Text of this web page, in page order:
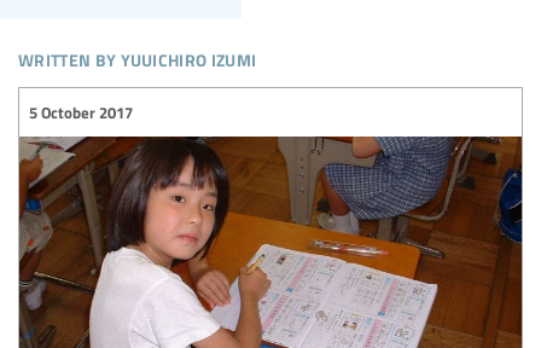
written by yuuichiro izumi
5 October 2017